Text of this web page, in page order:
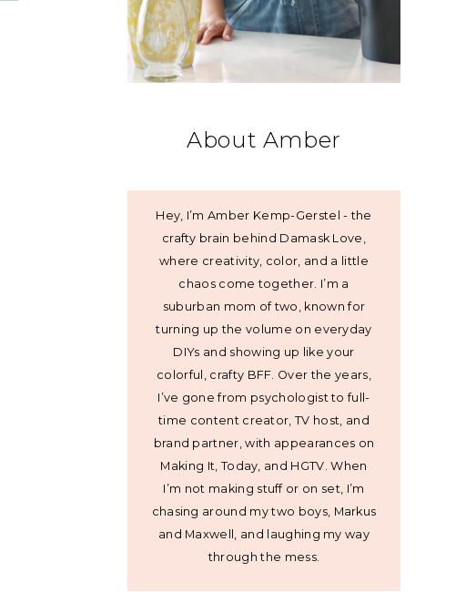
About Amber
Hey, I’m Amber Kemp-Gerstel - the
crafty brain behind Damask Love,
where creativity, color, and a little
chaos come together. I’m a
suburban mom of two, known for
turning up the volume on everyday
DIYs and showing up like your
colorful, crafty BFF. Over the years,
I’ve gone from psychologist to full-
time content creator, TV host, and
brand partner, with appearances on
Making It, Today, and HGTV. When
I’m not making stuff or on set, I’m
chasing around my two boys, Markus
and Maxwell, and laughing my way
through the mess.